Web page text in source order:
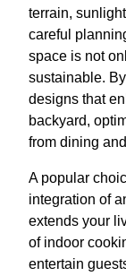
terrain,
careful
space is not
sustainable.
designs that
backyard,
from dining
A popular
integration of
extends your
of indoor
entertain